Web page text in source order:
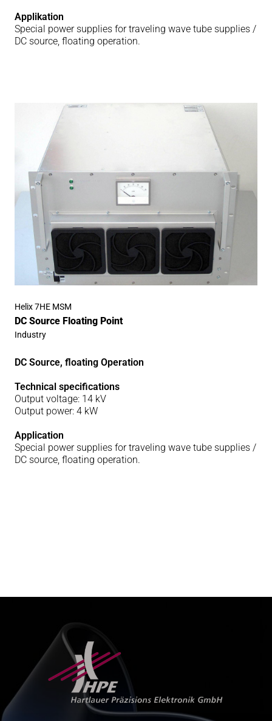
Applikation
Special power supplies for traveling wave tube supplies /
DC source, floating operation.
Helix 7HE MSM
DC Source Floating Point
Industry
DC Source, floating Operation
Technical specifications
Output voltage: 14 kV
Output power: 4 kW
Application
Special power supplies for traveling wave tube supplies /
DC source, floating operation.